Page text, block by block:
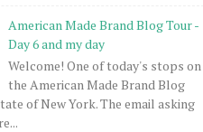
American Made Brand Blog Tour -
Day 6 and my day
Welcome! One of today's stops on
the American Made Brand Blog
of New York. The email asking